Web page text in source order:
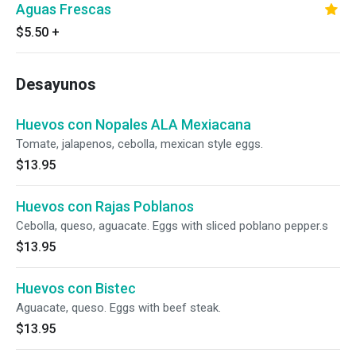
Aguas Frescas
$5.50 +
Desayunos
Huevos con Nopales ALA Mexiacana
Tomate, jalapenos, cebolla, mexican style eggs.
$13.95
Huevos con Rajas Poblanos
Cebolla, queso, aguacate. Eggs with sliced poblano pepper.s
$13.95
Huevos con Bistec
Aguacate, queso. Eggs with beef steak.
$13.95